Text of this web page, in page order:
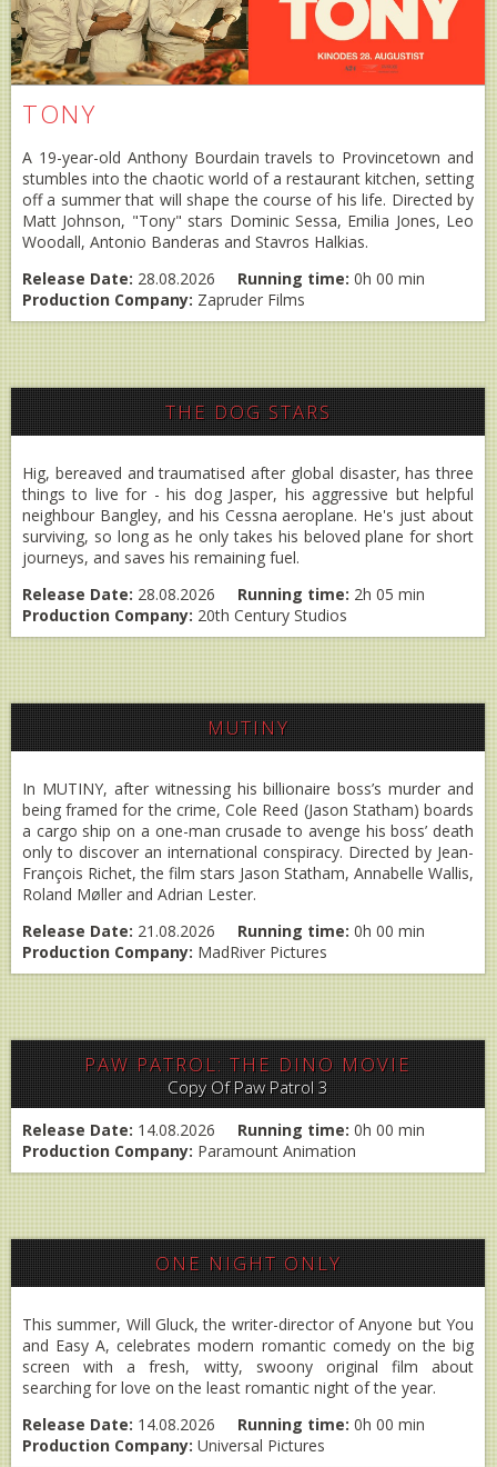
TONY
A 19-year-old Anthony Bourdain travels to Provincetown and
stumbles into the chaotic world of a restaurant kitchen, setting
off a summer that will shape the course of his life. Directed by
Matt Johnson, "Tony" stars Dominic Sessa, Emilia Jones, Leo
Woodall, Antonio Banderas and Stavros Halkias.
Release Date: 28.08.2026 Running time: 0h 00 min
Production Company: Zapruder Films
THE DOG STARS
Hig, bereaved and traumatised after global disaster, has three
things to live for - his dog Jasper, his aggressive but helpful
neighbour Bangley, and his Cessna aeroplane. He's just about
surviving, so long as he only takes his beloved plane for short
journeys, and saves his remaining fuel.
Release Date: 28.08.2026 Running time: 2h 05 min
Production Company: 20th Century Studios
MUTINY
In MUTINY, after witnessing his billionaire boss’s murder and
being framed for the crime, Cole Reed (Jason Statham) boards
a cargo ship on a one-man crusade to avenge his boss’ death
only to discover an international conspiracy. Directed by Jean-
François Richet, the film stars Jason Statham, Annabelle Wallis,
Roland Møller and Adrian Lester.
Release Date: 21.08.2026 Running time: 0h 00 min
Production Company: MadRiver Pictures
PAW PATROL: THE DINO MOVIE
Copy Of Paw Patrol 3
Release Date: 14.08.2026 Running time: 0h 00 min
Production Company: Paramount Animation
ONE NIGHT ONLY
This summer, Will Gluck, the writer-director of Anyone but You
and Easy A, celebrates modern romantic comedy on the big
screen with a fresh, witty, swoony original film about
searching for love on the least romantic night of the year.
Release Date: 14.08.2026 Running time: 0h 00 min
Production Company: Universal Pictures